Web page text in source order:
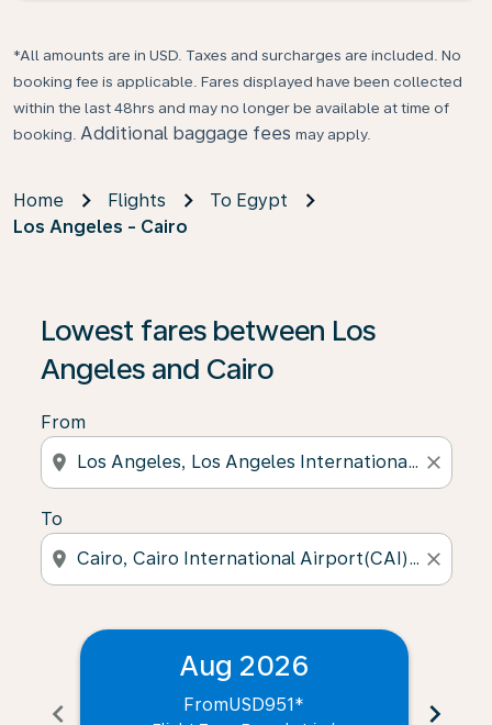
*All amounts are in USD. Taxes and surcharges are included. No
booking fee is applicable. Fares displayed have been collected
within the last 48hrs and may no longer be available at time of
booking. Additional baggage fees may apply.
Home Flights
To Egypt
Los Angeles - Cairo
Lowest fares between Los
Angeles and Cairo
From
location_on close
To
location_on close
chevron_left
Aug 2026
FromUSD951* chevron_right